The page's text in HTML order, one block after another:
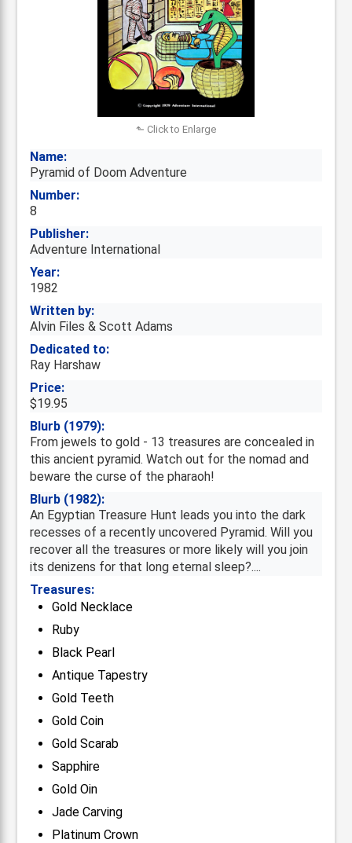
⬑ Click to Enlarge
Name:
Pyramid of Doom Adventure
Number:
8
Publisher:
Adventure International
Year:
1982
Written by:
Alvin Files & Scott Adams
Dedicated to:
Ray Harshaw
Price:
$19.95
Blurb (1979):
From jewels to gold - 13 treasures are concealed in
this ancient pyramid. Watch out for the nomad and
beware the curse of the pharaoh!
Blurb (1982):
An Egyptian Treasure Hunt leads you into the dark
recesses of a recently uncovered Pyramid. Will you
recover all the treasures or more likely will you join
its denizens for that long eternal sleep?....
Treasures:
Gold Necklace
Ruby
Black Pearl
Antique Tapestry
Gold Teeth
Gold Coin
Gold Scarab
Sapphire
Gold Oin
Jade Carving
Platinum Crown